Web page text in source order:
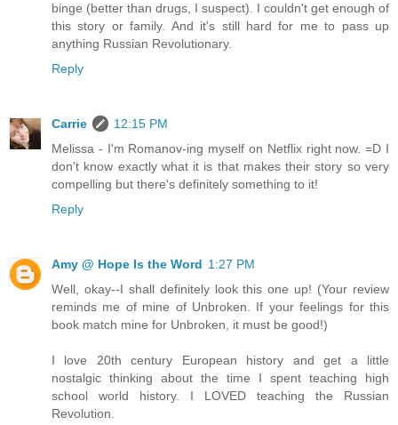
binge (better than drugs, I suspect). I couldn't get enough of
this story or family. And it's still hard for me to pass up
anything Russian Revolutionary.
Reply
Carrie
12:15 PM
Melissa - I'm Romanov-ing myself on Netflix right now. =D I
don't know exactly what it is that makes their story so very
compelling but there's definitely something to it!
Reply
Amy @ Hope Is the Word 1:27 PM
Well, okay--I shall definitely look this one up! (Your review
reminds me of mine of Unbroken. If your feelings for this
book match mine for Unbroken, it must be good!)
I love 20th century European history and get a little
nostalgic thinking about the time I spent teaching high
school world history. I LOVED teaching the Russian
Revolution.